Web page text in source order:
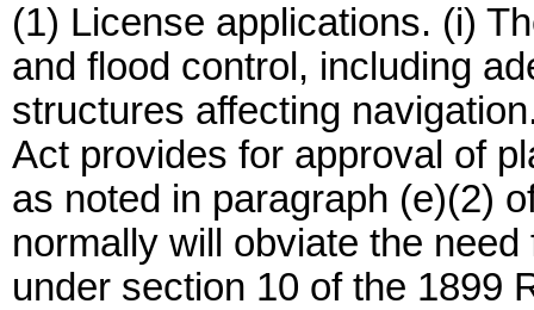
(1) License applications. (i)
and flood control, including
structures affecting
Act provides for approval of
as noted in paragraph (e)(2)
normally will obviate the
under section 10 of the 1899